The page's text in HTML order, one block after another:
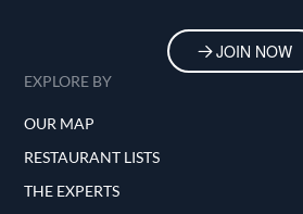
JOIN NOW
EXPLORE BY
OUR MAP
RESTAURANT LISTS
THE EXPERTS